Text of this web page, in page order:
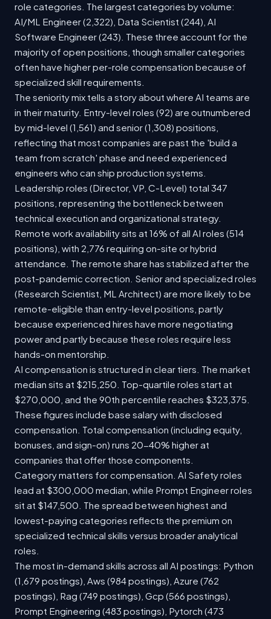
role categories. The largest categories by volume:
AI/ML Engineer (2,322), Data Scientist (244), AI
Software Engineer (243). These three account for the
majority of open positions, though smaller categories
often have higher per-role compensation because of
specialized skill requirements.
The seniority mix tells a story about where AI teams are
in their maturity. Entry-level roles (92) are outnumbered
by mid-level (1,561) and senior (1,308) positions,
reflecting that most companies are past the 'build a
team from scratch' phase and need experienced
engineers who can ship production systems.
Leadership roles (Director, VP, C-Level) total 347
positions, representing the bottleneck between
technical execution and organizational strategy.
Remote work availability sits at 16% of all AI roles (514
positions), with 2,776 requiring on-site or hybrid
attendance. The remote share has stabilized after the
post-pandemic correction. Senior and specialized roles
(Research Scientist, ML Architect) are more likely to be
remote-eligible than entry-level positions, partly
because experienced hires have more negotiating
power and partly because these roles require less
hands-on mentorship.
AI compensation is structured in clear tiers. The market
median sits at $215,250. Top-quartile roles start at
$270,000, and the 90th percentile reaches $323,375.
These figures include base salary with disclosed
compensation. Total compensation (including equity,
bonuses, and sign-on) runs 20-40% higher at
companies that offer those components.
Category matters for compensation. AI Safety roles
lead at $300,000 median, while Prompt Engineer roles
sit at $147,500. The spread between highest and
lowest-paying categories reflects the premium on
specialized technical skills versus broader analytical
roles.
The most in-demand skills across all AI postings: Python
(1,679 postings), Aws (984 postings), Azure (762
postings), Rag (749 postings), Gcp (566 postings),
Prompt Engineering (483 postings), Pytorch (473